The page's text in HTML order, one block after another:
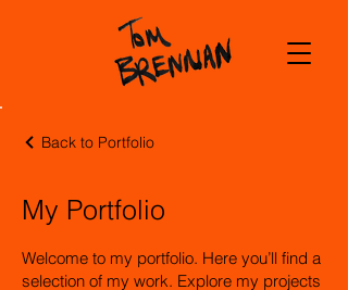
Back to Portfolio
My Portfolio
Welcome to my portfolio. Here you’ll find a
selection of my work. Explore my projects